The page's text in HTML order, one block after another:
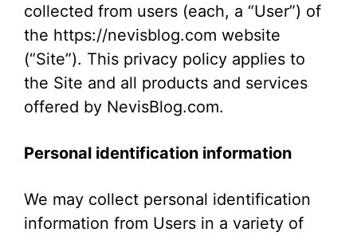
collected from users (each, a “User”) of
the https://nevisblog.com website
(“Site”). This privacy policy applies to
the Site and all products and services
offered by NevisBlog.com.
Personal identification information
We may collect personal identification
information from Users in a variety of